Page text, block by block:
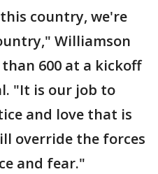
country, we're
Williamson
600 at a kickoff
"It is our job to
and love that is
override the forces
and fear."